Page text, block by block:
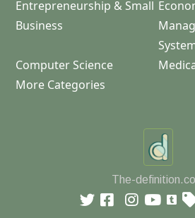
Entrepreneurship & Small
Business
Computer Science
More Categories
The-